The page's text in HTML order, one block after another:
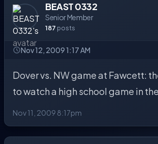
BEAST 0332
Senior Member
187 posts
Nov 12, 2009 1:17 AM
Dover vs. NW game at Fawcett:
to watch a high school game in
Nov 11, 2009 8:17pm